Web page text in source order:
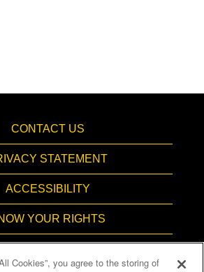
CONTACT US
STATEMENT
ACCESSIBILITY
YOUR RIGHTS
Cookies”, you agree to the storing of